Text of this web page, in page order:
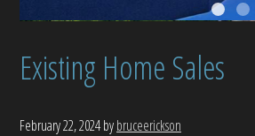
Existing Home Sales
February 22, 2024bybruceerickson